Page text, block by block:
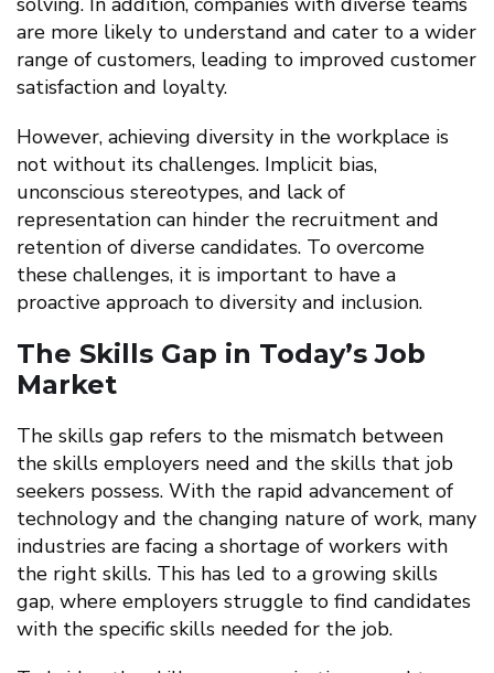
are more likely to understand and cater to a wider
range of customers, leading to improved customer
satisfaction and loyalty.
However, achieving diversity in the workplace is
not without its challenges. Implicit bias,
unconscious stereotypes, and lack of
representation can hinder the recruitment and
retention of diverse candidates. To overcome
these challenges, it is important to have a
proactive approach to diversity and inclusion.
The Skills Gap in Today’s Job
Market
The skills gap refers to the mismatch between
the skills employers need and the skills that job
seekers possess. With the rapid advancement of
technology and the changing nature of work, many
industries are facing a shortage of workers with
the right skills. This has led to a growing skills
gap, where employers struggle to find candidates
with the specific skills needed for the job.